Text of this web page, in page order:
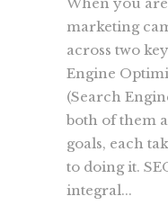
marketing
across two
Engine
(Search
both of them
goals, each
to doing it.
integral...